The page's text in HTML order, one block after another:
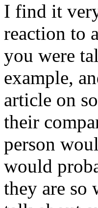
I find it
reaction to
you were
example,
article on
their
person
would
they are so